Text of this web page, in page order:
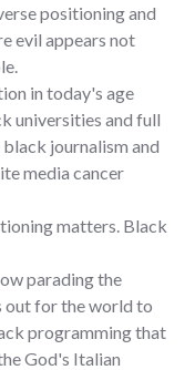
positioning and
evil appears not
in today's age
universities and full
journalism and
media cancer
matters. Black
parading the
out for the world to
programming that
God's Italian